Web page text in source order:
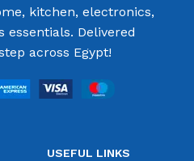
kitchen, electronics,
essentials. Delivered
across Egypt!
USEFUL LINKS